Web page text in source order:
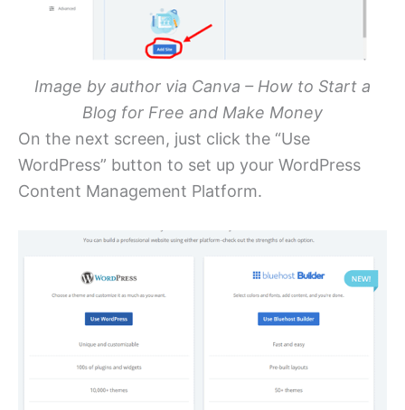
Image by author via Canva – How to Start a
Blog for Free and Make Money
On the next screen, just click the “Use
WordPress” button to set up your WordPress
Content Management Platform.